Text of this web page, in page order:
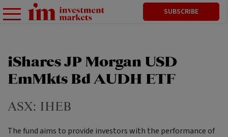
SUBSCRIBE
iShares JP Morgan USD
EmMkts Bd AUDH ETF
ASX: IHEB
The fund aims to provide investors with the performance of